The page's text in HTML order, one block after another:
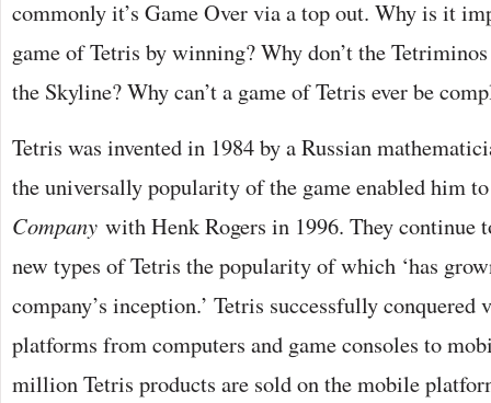
commonly it’s Game Over via a top out. Why is it
game of Tetris by winning? Why don’t the
the Skyline? Why can’t a game of Tetris ever be
Tetris was invented in 1984 by a Russian
the universally popularity of the game enabled him
Company with Henk Rogers in 1996. They continue
new types of Tetris the popularity of which ‘has
company’s inception.’ Tetris successfully conquered
platforms from computers and game consoles to
million Tetris products are sold on the mobile